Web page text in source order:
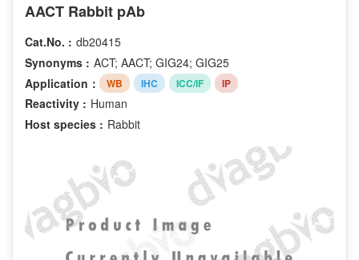
AACT Rabbit pAb
Cat.No. : db20415
Synonyms : ACT; AACT; GIG24; GIG25
Application：
WB IHC ICC/IF IP
Reactivity : Human
Host species : Rabbit